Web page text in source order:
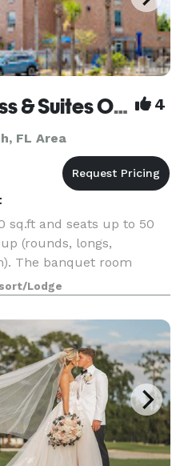
Holiday Inn Express & Suites Orange City - Deltona 4
FL Area
sq.ft and seats up to 50
(rounds, longs,
The banquet room
screen, Wi-Fi included at
are encouraged t
Lodge